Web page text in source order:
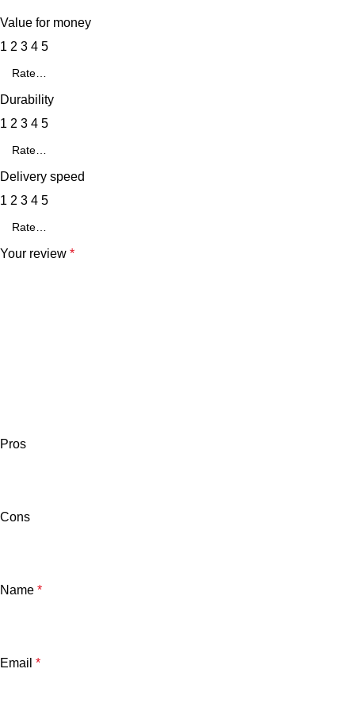
Value for money
1 2 3 4 5
Durability
1 2 3 4 5
Delivery speed
1 2 3 4 5
Your review *
Pros
Cons
Name *
Email *